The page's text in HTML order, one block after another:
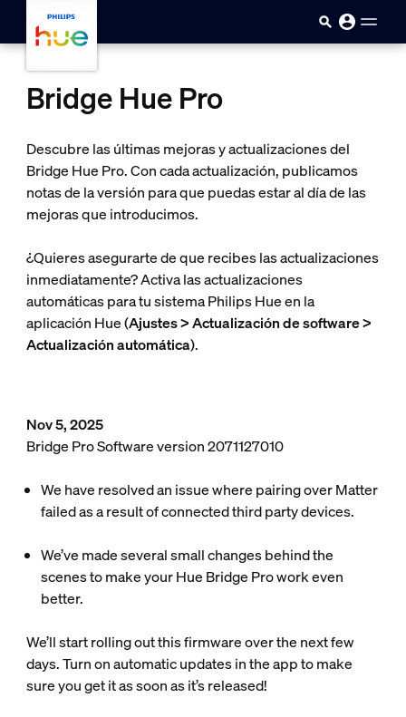
Bridge Hue Pro
Descubre las últimas mejoras y actualizaciones del
Bridge Hue Pro. Con cada actualización, publicamos
notas de la versión para que puedas estar al día de las
mejoras que introducimos.
¿Quieres asegurarte de que recibes las actualizaciones
inmediatamente? Activa las actualizaciones
automáticas para tu sistema Philips Hue en la
aplicación Hue (Ajustes > Actualización de software >
Actualización automática).
Nov 5, 2025
Bridge Pro Software version 2071127010
We have resolved an issue where pairing over Matter
failed as a result of connected third party devices.
We’ve made several small changes behind the
scenes to make your Hue Bridge Pro work even
better.
We’ll start rolling out this firmware over the next few
days. Turn on automatic updates in the app to make
sure you get it as soon as it’s released!